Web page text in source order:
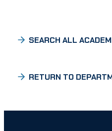
SEARCH ALL
RETURN TO